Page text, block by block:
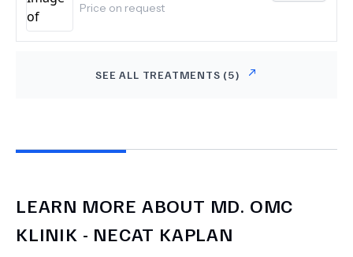
Price on request
SEE ALL TREATMENTS (5)
LEARN MORE ABOUT MD. OMC
KLINIK - NECAT KAPLAN